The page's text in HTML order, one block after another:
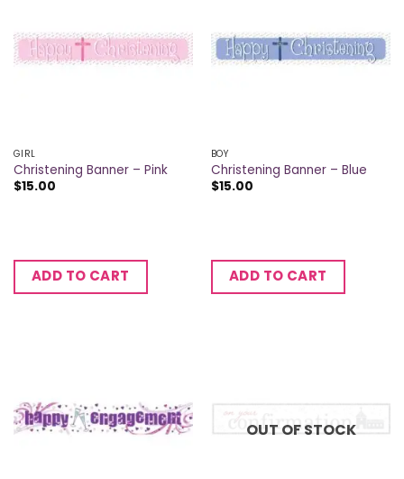
GIRL
Christening Banner – Pink
$15.00
ADD TO CART
BOY
Christening Banner – Blue
$15.00
ADD TO CART
OUT OF STOCK